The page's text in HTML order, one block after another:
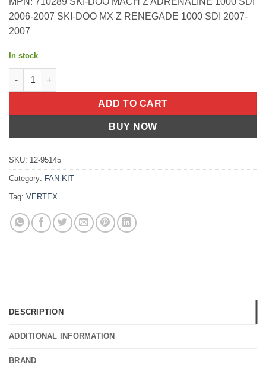
2006-2007 SKI-DOO MX Z RENEGADE 1000 SDI 2007-
2007
In stock
T/E KIT- MACH Z X '05 + MACH Z ADRNLN '05 Ski-Doo Mach
ADD TO CART
BUY NOW
SKU: 12-95145
Category: FAN KIT
Tag: VERTEX
DESCRIPTION
ADDITIONAL INFORMATION
BRAND